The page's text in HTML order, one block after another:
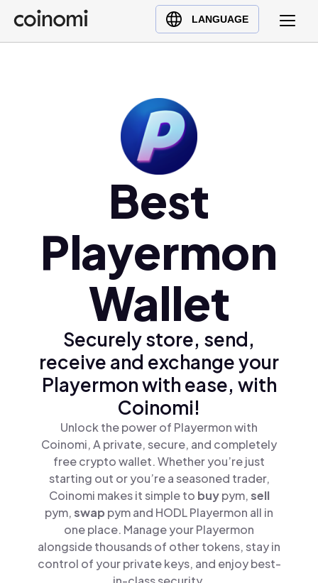
LANGUAGE
Buy Crypto
English (en)
Polski (pl)
Ελληνικά (el)
Best
Playermon
Wallet
Securely store, send,
receive and exchange your
Playermon with ease, with
Coinomi!
Unlock the power of Playermon with
Coinomi, A private, secure, and completely
free crypto wallet. Whether you’re just
starting out or you’re a seasoned trader,
Coinomi makes it simple to buypym,sell
pym,swap pym and HODL Playermon all in
one place. Manage your Playermon
alongside thousands of other tokens, stay in
control of your private keys, and enjoy best-